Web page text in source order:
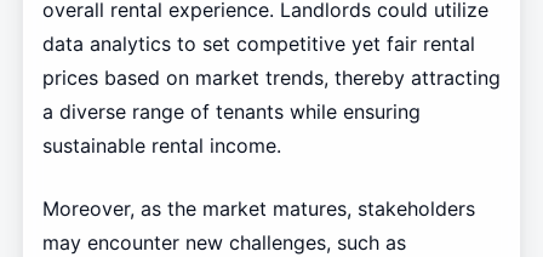
overall rental experience. Landlords could utilize
data analytics to set competitive yet fair rental
prices based on market trends, thereby attracting
a diverse range of tenants while ensuring
sustainable rental income.
Moreover, as the market matures, stakeholders
may encounter new challenges, such as